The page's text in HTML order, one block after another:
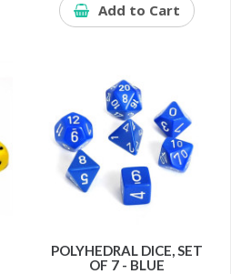
Add to Cart
POLYHEDRAL DICE, SET
OF 7 - BLUE